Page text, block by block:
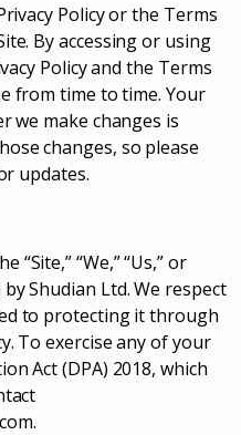
Policy or the Terms
By accessing or using
Policy and the Terms
from time to time. Your
we make changes is
changes, so please
updates.
“We,” “Us,” or
Shudian Ltd. We respect
to protecting it through
To exercise any of your
Act (DPA) 2018, which
.